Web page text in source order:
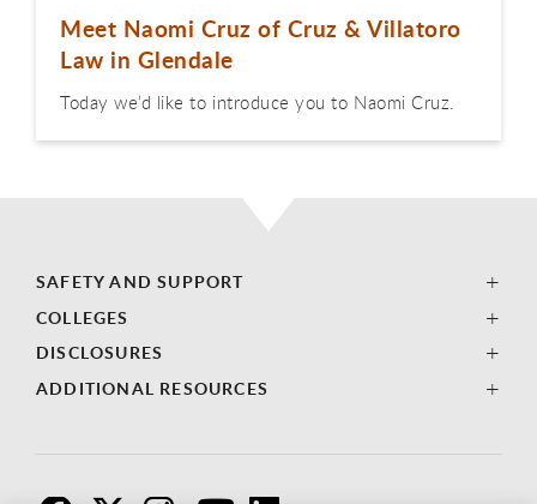
Meet Naomi Cruz of Cruz & Villatoro
Law in Glendale
Today we’d like to introduce you to Naomi Cruz.
SAFETY AND SUPPORT
COLLEGES
DISCLOSURES
ADDITIONAL RESOURCES